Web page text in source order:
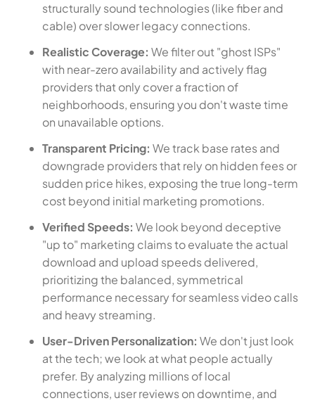
structurally sound technologies (like fiber and
cable) over slower legacy connections.
Realistic Coverage: We filter out "ghost ISPs"
with near-zero availability and actively flag
providers that only cover a fraction of
neighborhoods, ensuring you don't waste time
on unavailable options.
Transparent Pricing: We track base rates and
downgrade providers that rely on hidden fees or
sudden price hikes, exposing the true long-term
cost beyond initial marketing promotions.
Verified Speeds: We look beyond deceptive
"up to" marketing claims to evaluate the actual
download and upload speeds delivered,
prioritizing the balanced, symmetrical
performance necessary for seamless video calls
and heavy streaming.
User-Driven Personalization: We don't just look
at the tech; we look at what people actually
prefer. By analyzing millions of local
connections, user reviews on downtime, and